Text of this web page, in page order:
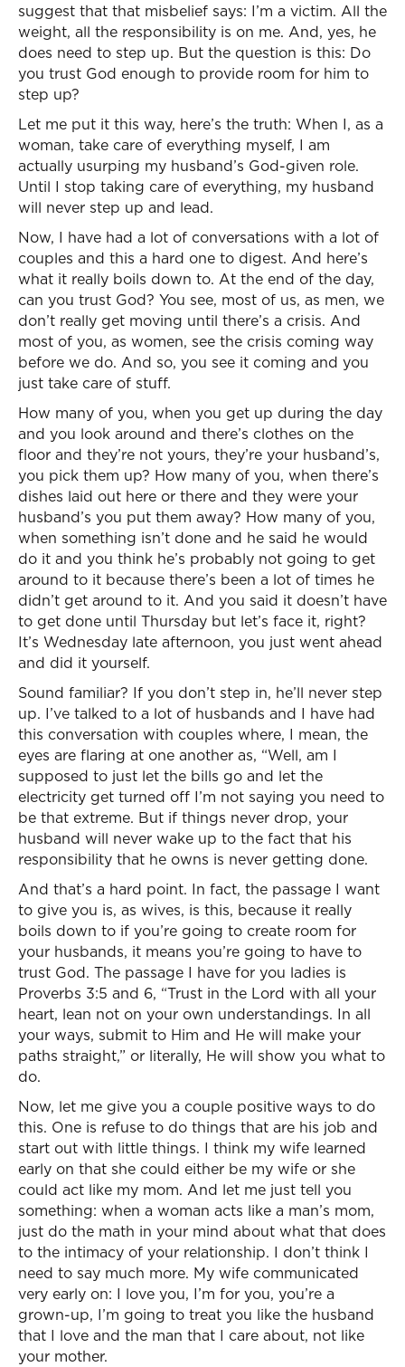
suggest that that misbelief says: I’m a victim. All the
weight, all the responsibility is on me. And, yes, he
does need to step up. But the question is this: Do
you trust God enough to provide room for him to
step up?
Let me put it this way, here’s the truth: When I, as a
woman, take care of everything myself, I am
actually usurping my husband’s God-given role.
Until I stop taking care of everything, my husband
will never step up and lead.
Now, I have had a lot of conversations with a lot of
couples and this a hard one to digest. And here’s
what it really boils down to. At the end of the day,
can you trust God? You see, most of us, as men, we
don’t really get moving until there’s a crisis. And
most of you, as women, see the crisis coming way
before we do. And so, you see it coming and you
just take care of stuff.
How many of you, when you get up during the day
and you look around and there’s clothes on the
floor and they’re not yours, they’re your husband’s,
you pick them up? How many of you, when there’s
dishes laid out here or there and they were your
husband’s you put them away? How many of you,
when something isn’t done and he said he would
do it and you think he’s probably not going to get
around to it because there’s been a lot of times he
didn’t get around to it. And you said it doesn’t have
to get done until Thursday but let’s face it, right?
It’s Wednesday late afternoon, you just went ahead
and did it yourself.
Sound familiar? If you don’t step in, he’ll never step
up. I’ve talked to a lot of husbands and I have had
this conversation with couples where, I mean, the
eyes are flaring at one another as, “Well, am I
supposed to just let the bills go and let the
electricity get turned off I’m not saying you need to
be that extreme. But if things never drop, your
husband will never wake up to the fact that his
responsibility that he owns is never getting done.
And that’s a hard point. In fact, the passage I want
to give you is, as wives, is this, because it really
boils down to if you’re going to create room for
your husbands, it means you’re going to have to
trust God. The passage I have for you ladies is
Proverbs 3:5 and 6, “Trust in the Lord with all your
heart, lean not on your own understandings. In all
your ways, submit to Him and He will make your
paths straight,” or literally, He will show you what to
do.
Now, let me give you a couple positive ways to do
this. One is refuse to do things that are his job and
start out with little things. I think my wife learned
early on that she could either be my wife or she
could act like my mom. And let me just tell you
something: when a woman acts like a man’s mom,
just do the math in your mind about what that does
to the intimacy of your relationship. I don’t think I
need to say much more. My wife communicated
very early on: I love you, I’m for you, you’re a
grown-up, I’m going to treat you like the husband
that I love and the man that I care about, not like
your mother.